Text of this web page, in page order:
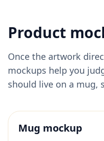
Product
Once the artwork
mockups help you
should live on a mug,
Mug mockup